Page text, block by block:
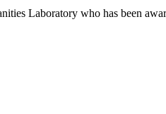
Laboratory who has been